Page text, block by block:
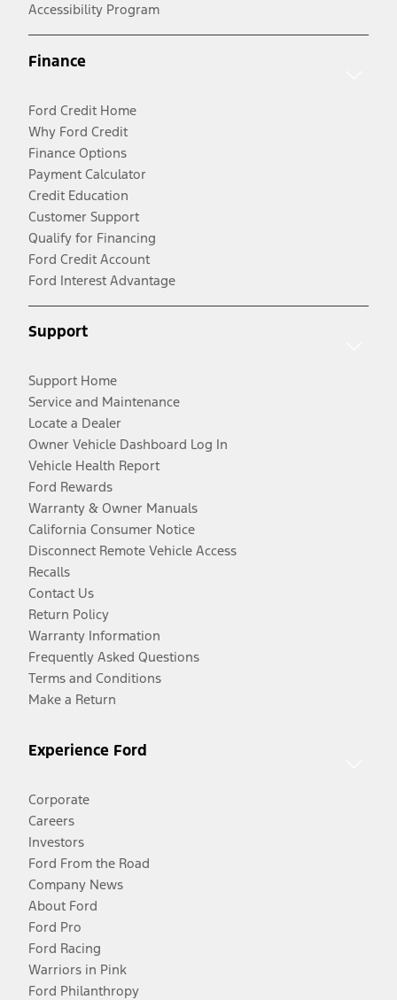
Accessibility Program
Finance
Ford Credit Home
Why Ford Credit
Finance Options
Payment Calculator
Credit Education
Customer Support
Qualify for Financing
Ford Credit Account
Ford Interest Advantage
Support
Support Home
Service and Maintenance
Locate a Dealer
Owner Vehicle Dashboard Log In
Vehicle Health Report
Ford Rewards
Warranty & Owner Manuals
California Consumer Notice
Disconnect Remote Vehicle Access
Recalls
Contact Us
Return Policy
Warranty Information
Frequently Asked Questions
Terms and Conditions
Make a Return
Experience Ford
Corporate
Careers
Investors
Ford From the Road
Company News
About Ford
Ford Pro
Ford Racing
Warriors in Pink
Ford Philanthropy